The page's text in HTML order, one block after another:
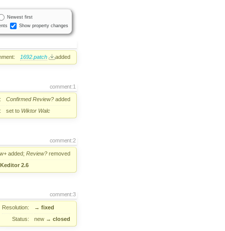
Newest first
Show property changes
1692.patch added
comment:1
Confirmed Review? added
set to Wiktor Walc
comment:2
added; Review? removed
2.6
comment:3
Resolution: → fixed
Status:
new → closed